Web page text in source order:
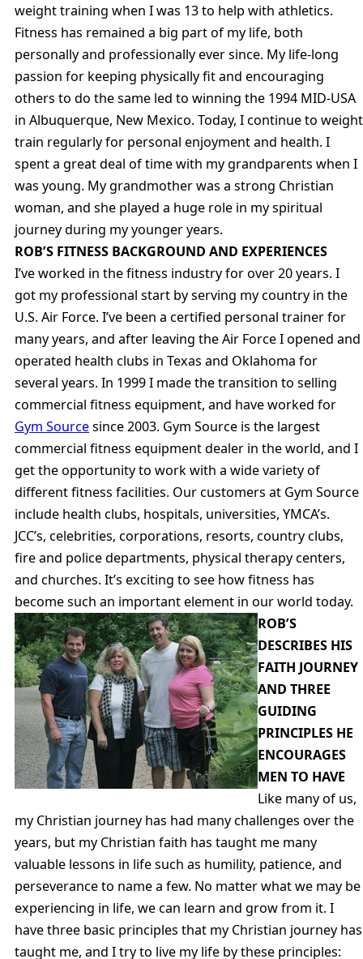
weight training when I was 13 to help with athletics.
Fitness has remained a big part of my life, both
personally and professionally ever since. My life-long
passion for keeping physically fit and encouraging
others to do the same led to winning the 1994 MID-USA
in Albuquerque, New Mexico. Today, I continue to weight
train regularly for personal enjoyment and health. I
spent a great deal of time with my grandparents when I
was young. My grandmother was a strong Christian
woman, and she played a huge role in my spiritual
journey during my younger years.
ROB’S FITNESS BACKGROUND AND EXPERIENCES
I’ve worked in the fitness industry for over 20 years. I
got my professional start by serving my country in the
U.S. Air Force. I’ve been a certified personal trainer for
many years, and after leaving the Air Force I opened and
operated health clubs in Texas and Oklahoma for
several years. In 1999 I made the transition to selling
commercial fitness equipment, and have worked for
Gym Sourcesince 2003. Gym Source is the largest
commercial fitness equipment dealer in the world, and I
get the opportunity to work with a wide variety of
different fitness facilities. Our customers at Gym Source
include health clubs, hospitals, universities, YMCA’s.
JCC’s, celebrities, corporations, resorts, country clubs,
fire and police departments, physical therapy centers,
and churches. It’s exciting to see how fitness has
become such an important element in our world today.
ROB’S
DESCRIBES HIS
FAITH JOURNEY
AND THREE
GUIDING
PRINCIPLES HE
ENCOURAGES
MEN TO HAVE
Like many of us,
my Christian journey has had many challenges over the
years, but my Christian faith has taught me many
valuable lessons in life such as humility, patience, and
perseverance to name a few. No matter what we may be
experiencing in life, we can learn and grow from it. I
have three basic principles that my Christian journey has
taught me, and I try to live my life by these principles: